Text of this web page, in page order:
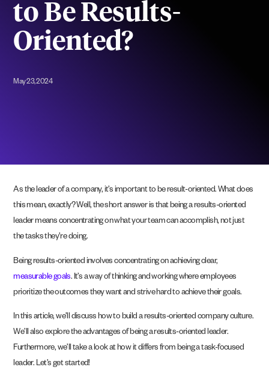
to Be Results-
Oriented?
May 23, 2024
As the leader of a company, it’s important to be result-oriented. What does
this mean, exactly? Well, the short answer is that being a results-oriented
leader means concentrating on what your team can accomplish, not just
the tasks they’re doing.
Being results-oriented involves concentrating on achieving clear,
measurable goals. It’s a way of thinking and working where employees
prioritize the outcomes they want and strive hard to achieve their goals.
In this article, we’ll discuss how to build a results-oriented company culture.
We’ll also explore the advantages of being a results-oriented leader.
Furthermore, we’ll take a look at how it differs from being a task-focused
leader. Let’s get started!